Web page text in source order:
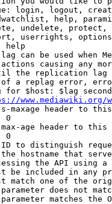
login, logout,
help,
undelete,
userrights,
help
can be used when
causing any
the replication
a replag error,
for $host: $lag
www.mediawiki.org/
maxage header to
0
age header to
0
to distinguish
hostname that
the API using
be included in any
match one of the
does not
matches the